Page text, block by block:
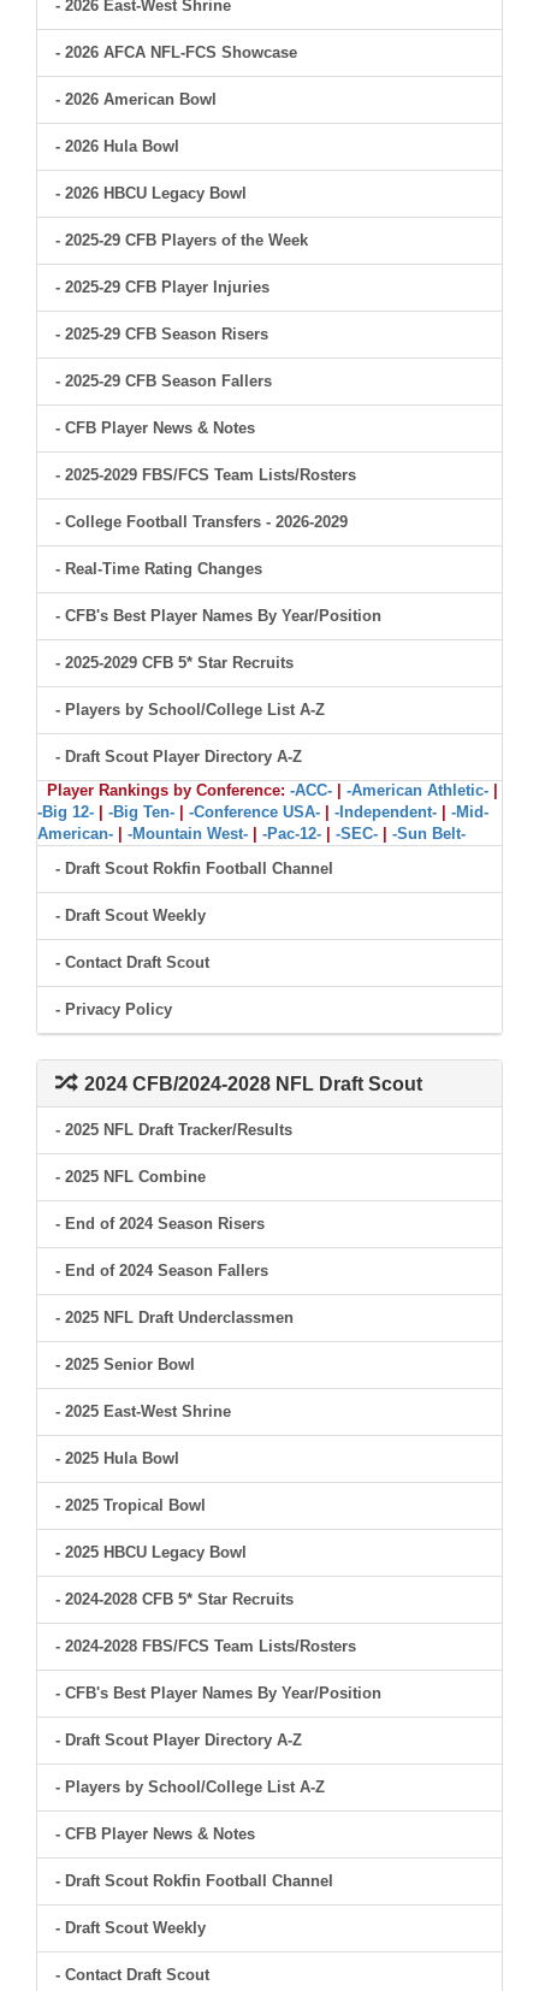
- 2026 East-West Shrine
- 2026 AFCA NFL-FCS Showcase
- 2026 American Bowl
- 2026 Hula Bowl
- 2026 HBCU Legacy Bowl
- 2025-29 CFB Players of the Week
- 2025-29 CFB Player Injuries
- 2025-29 CFB Season Risers
- 2025-29 CFB Season Fallers
- CFB Player News & Notes
- 2025-2029 FBS/FCS Team Lists/Rosters
- College Football Transfers - 2026-2029
- Real-Time Rating Changes
- CFB's Best Player Names By Year/Position
- 2025-2029 CFB 5* Star Recruits
- Players by School/College List A-Z
- Draft Scout Player Directory A-Z
Player Rankings by Conference: -ACC- -American Athletic-
-Big 12-
-Big Ten- -Conference USA- -Independent-
-Mid-
American-
-Mountain West- -Pac-12- -SEC-
-Sun Belt-
- Draft Scout Rokfin Football Channel
- Draft Scout Weekly
- Contact Draft Scout
- Privacy Policy
2024 CFB/2024-2028 NFL Draft Scout
- 2025 NFL Draft Tracker/Results
- 2025 NFL Combine
- End of 2024 Season Risers
- End of 2024 Season Fallers
- 2025 NFL Draft Underclassmen
- 2025 Senior Bowl
- 2025 East-West Shrine
- 2025 Hula Bowl
- 2025 Tropical Bowl
- 2025 HBCU Legacy Bowl
- 2024-2028 CFB 5* Star Recruits
- 2024-2028 FBS/FCS Team Lists/Rosters
- CFB's Best Player Names By Year/Position
- Draft Scout Player Directory A-Z
- Players by School/College List A-Z
- CFB Player News & Notes
- Draft Scout Rokfin Football Channel
- Draft Scout Weekly
- Contact Draft Scout